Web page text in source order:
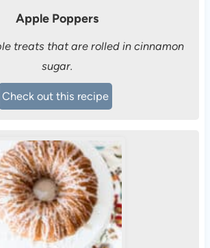
Apple Poppers
treats that are rolled in cinnamon
sugar.
Check out this recipe